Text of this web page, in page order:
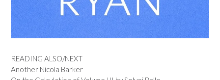
READING ALSO/NEXT
Another Nicola Barker